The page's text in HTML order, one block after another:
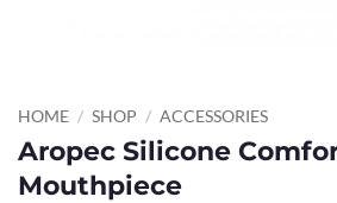
HOME / SHOP / ACCESSORIES
Aropec Silicone
Mouthpiece